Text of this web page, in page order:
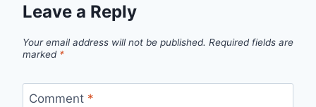
Leave a Reply
Your email address will not be published. Required fields are
marked *
Comment *